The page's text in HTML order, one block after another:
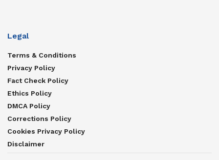
Legal
Terms & Conditions
Privacy Policy
Fact Check Policy
Ethics Policy
DMCA Policy
Corrections Policy
Cookies Privacy Policy
Disclaimer